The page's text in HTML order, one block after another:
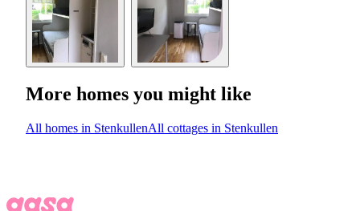
More homes you might like
All homes in StenkullenAll cottages in Stenkullen